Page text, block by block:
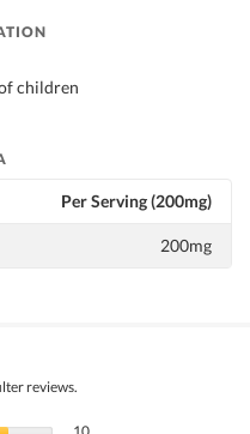
children
Per Serving (200mg)
200mg
reviews.